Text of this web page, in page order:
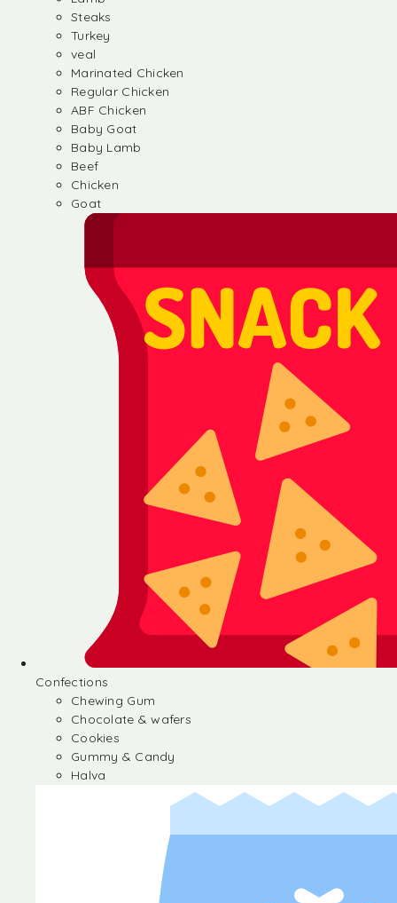
Steaks
Turkey
veal
Marinated Chicken
Regular Chicken
ABF Chicken
Baby Goat
Baby Lamb
Beef
Chicken
Goat
Confections
Chewing Gum
Chocolate & wafers
Cookies
Gummy & Candy
Halva